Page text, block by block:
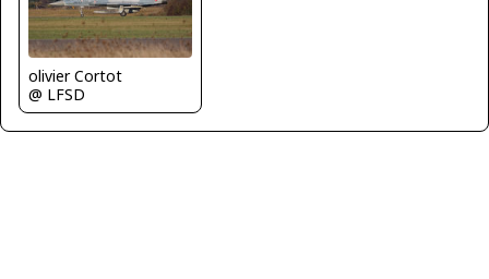
olivier Cortot
@ LFSD